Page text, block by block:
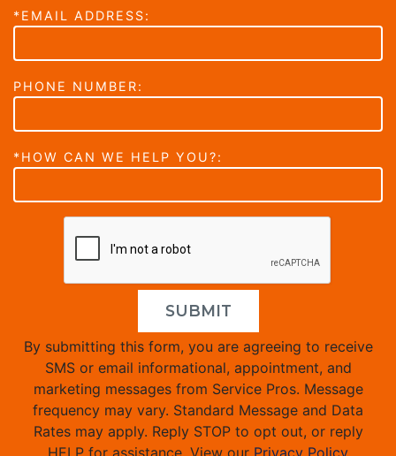
*EMAIL ADDRESS:
PHONE NUMBER:
*HOW CAN WE HELP YOU?:
SUBMIT
By submitting this form, you are agreeing to receive
SMS or email informational, appointment, and
marketing messages from Service Pros. Message
frequency may vary. Standard Message and Data
Rates may apply. Reply STOP to opt out, or reply
HELP for assistance. View our Privacy Policy